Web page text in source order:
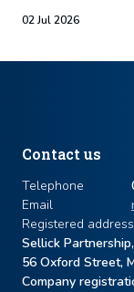
02 Jul 2026
Contact us
Telephone
Email
Registered address
Sellick
56 Oxford Street,
Company